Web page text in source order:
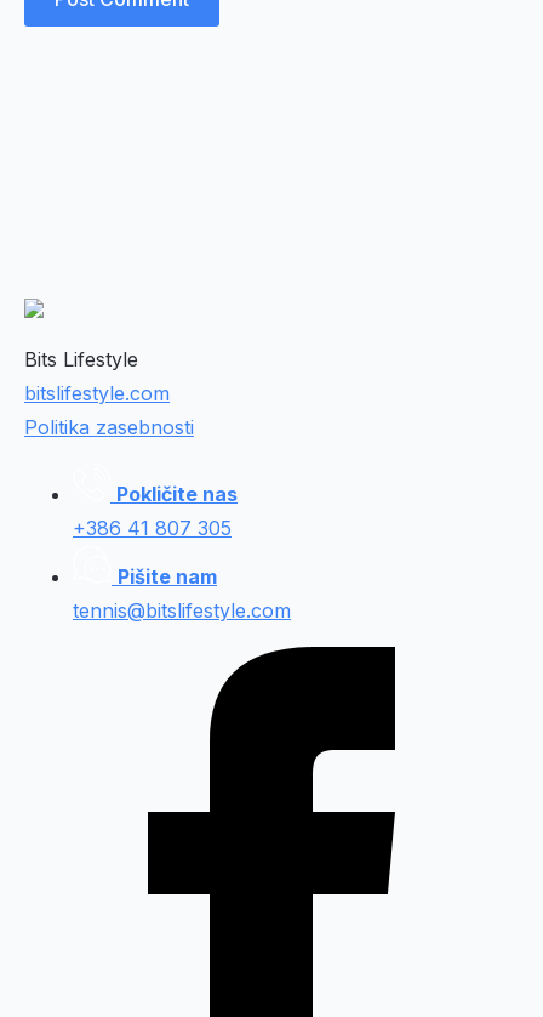
Bits Lifestyle
bitslifestyle.com
Politika zasebnosti
Pokličite nas
+386 41 807 305
Pišite nam
tennis@bitslifestyle.com